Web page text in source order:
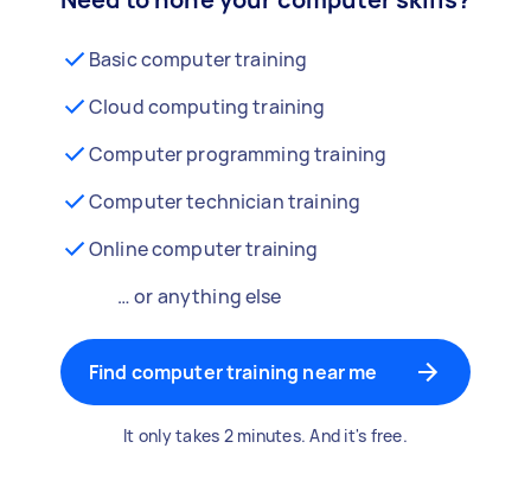
Basic computer training
Cloud computing training
Computer programming training
Computer technician training
Online computer training
… or anything else
Find computer training near me
It only takes 2 minutes. And it's free.